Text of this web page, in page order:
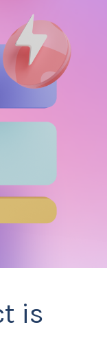
is